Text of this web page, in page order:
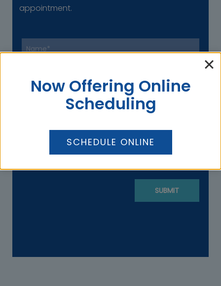
appointment.
Now Offering Online
Scheduling
SCHEDULE ONLINE